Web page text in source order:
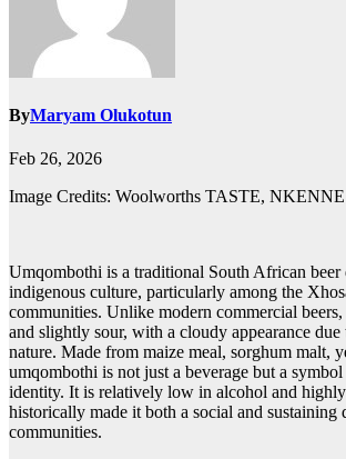
ByMaryam Olukotun
Feb 26, 2026
Image Credits: Woolworths TASTE, NKENNE
Umqombothi is a traditional South African beer
indigenous culture, particularly among the
communities. Unlike modern commercial
and slightly sour, with a cloudy appearance
nature. Made from maize meal, sorghum malt,
umqombothi is not just a beverage but a
identity. It is relatively low in alcohol and
historically made it both a social and
communities.